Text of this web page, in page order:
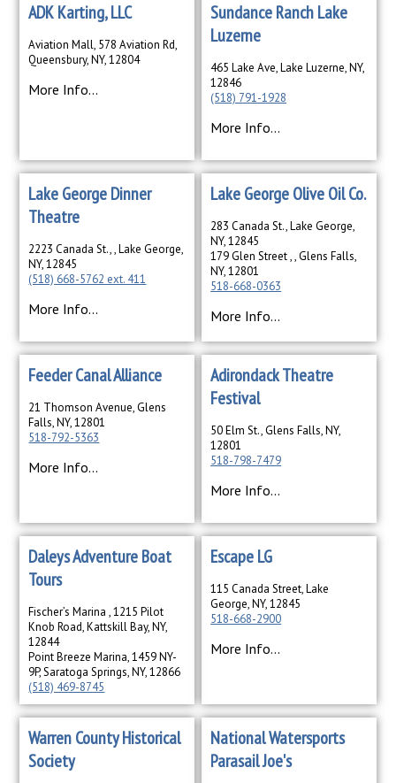
ADK Karting, LLC
Aviation Mall, 578 Aviation Rd,
Queensbury, NY, 12804
More Info...
Sundance Ranch Lake
Luzerne
465 Lake Ave, Lake Luzerne, NY,
12846
(518) 791-1928
More Info...
Lake George Dinner
Theatre
2223 Canada St., , Lake George,
NY, 12845
(518) 668-5762 ext. 411
More Info...
Lake George Olive Oil Co.
283 Canada St., Lake George,
NY, 12845
179 Glen Street , , Glens Falls,
NY, 12801
518-668-0363
More Info...
Feeder Canal Alliance
21 Thomson Avenue, Glens
Falls, NY, 12801
518-792-5363
More Info...
Adirondack Theatre
Festival
50 Elm St., Glens Falls, NY,
12801
518-798-7479
More Info...
Daleys Adventure Boat
Tours
Fischer’s Marina , 1215 Pilot
Knob Road, Kattskill Bay, NY,
12844
Point Breeze Marina, 1459 NY-
9P, Saratoga Springs, NY, 12866
(518) 469-8745
More Info...
Escape LG
115 Canada Street, Lake
George, NY, 12845
518-668-2900
More Info...
Warren County Historical
Society
National Watersports
Parasail Joe's